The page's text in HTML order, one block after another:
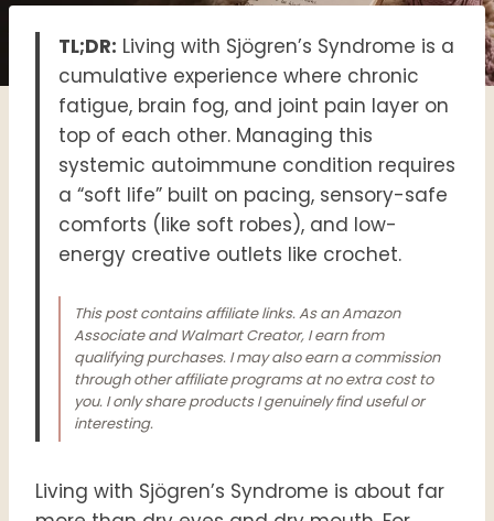
TL;DR: Living with Sjögren’s Syndrome is a
cumulative experience where chronic
fatigue, brain fog, and joint pain layer on
top of each other. Managing this
systemic autoimmune condition requires
a “soft life” built on pacing, sensory-safe
comforts (like soft robes), and low-
energy creative outlets like crochet.
This post contains affiliate links. As an Amazon
Associate and Walmart Creator, I earn from
qualifying purchases. I may also earn a commission
through other affiliate programs at no extra cost to
you. I only share products I genuinely find useful or
interesting.
Living with Sjögren’s Syndrome is about far